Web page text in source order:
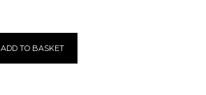
ADD TO BASKET